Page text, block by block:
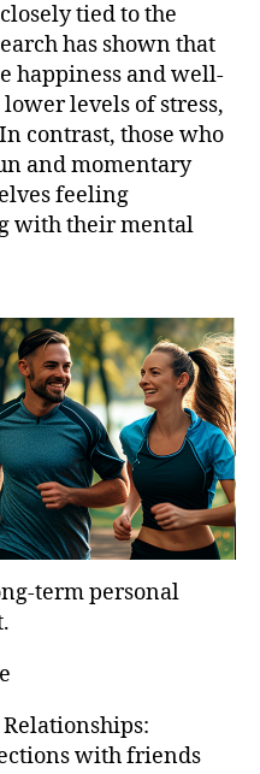
tied to the
has shown that
happiness and well-
levels of stress,
contrast, those who
and momentary
feeling
with their mental
term personal
with friends